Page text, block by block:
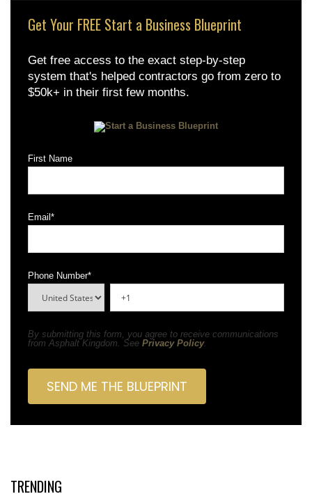
Get Your FREE Start a Business Blueprint
Get free access to the exact step-by-step
system that's helped contractors go from zero to
$50k+ in their first few months.
First Name
Email *
Phone Number*
By submitting this form, you agree to receive communications
from Asphalt Kingdom. See Privacy Policy.
TRENDING